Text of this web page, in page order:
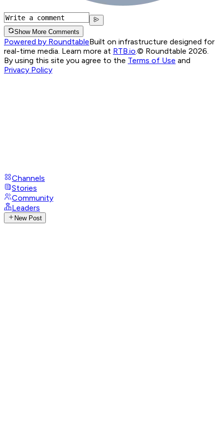
Show More Comments
Powered by RoundtableBuilt on infrastructure designed for
real-time media. Learn more at RTB.io © Roundtable 2026.
By using this site you agree to the Terms of Use and
Privacy Policy
Channels
Stories
Community
Leaders
New Post